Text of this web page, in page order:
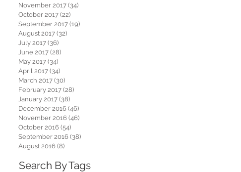
November 2017 (34)
October 2017 (22)
September 2017 (19)
August 2017 (32)
July 2017 (36)
June 2017 (28)
May 2017 (34)
April 2017 (34)
March 2017 (30)
February 2017 (28)
January 2017 (38)
December 2016 (46)
November 2016 (46)
October 2016 (54)
September 2016 (38)
August 2016 (8)
Search By Tags